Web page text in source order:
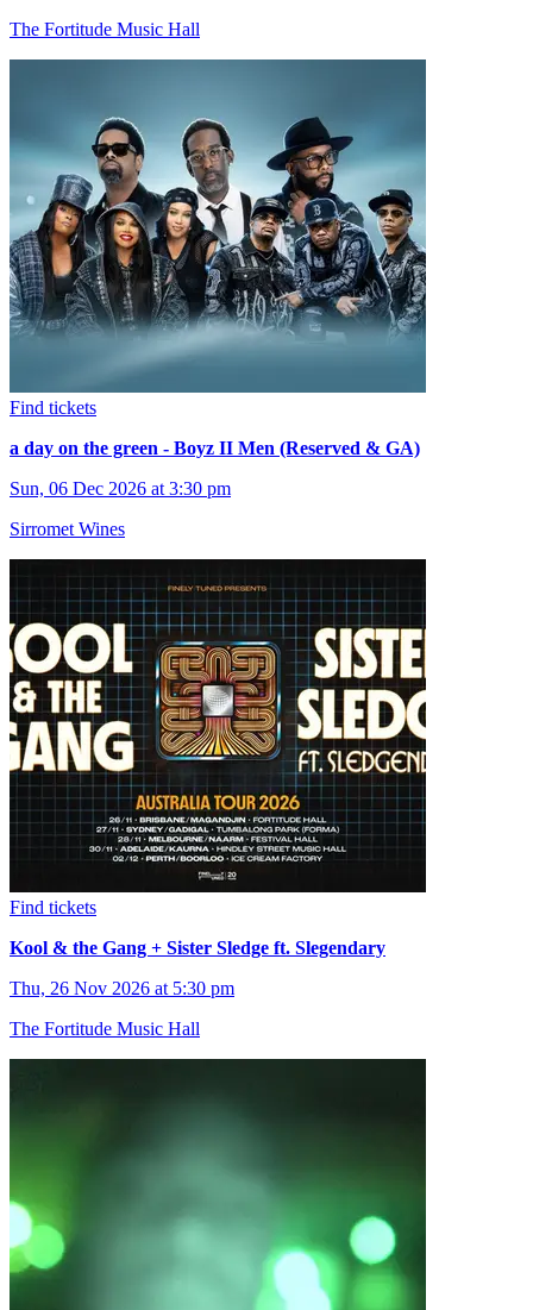
The Fortitude Music Hall
Find tickets
a day on the green - Boyz II Men (Reserved & GA)
Sun, 06 Dec 2026 at 3:30 pm
Sirromet Wines
Find tickets
Kool & the Gang + Sister Sledge ft. Slegendary
Thu, 26 Nov 2026 at 5:30 pm
The Fortitude Music Hall